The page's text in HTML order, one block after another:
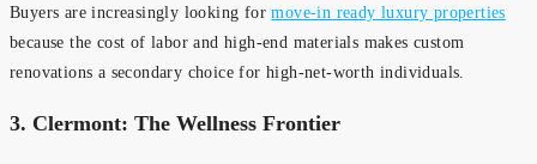
Buyers are increasingly looking formove-in ready luxury properties
because the cost of labor and high-end materials makes custom
renovations a secondary choice for high-net-worth individuals.
3. Clermont: The Wellness Frontier